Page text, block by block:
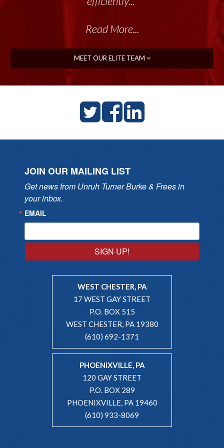
Read More...
Read More...
MEET OUR ELITE TEAM
JOIN OUR MAILING LIST
Get news from Unruh Turner Burke & Frees in
your inbox.
EMAIL
SIGN UP!
WEST CHESTER, PA
17 WEST GAY STREET
P.O. BOX 515
WEST CHESTER, PA 19380
(610) 692-1371
PHOENIXVILLE, PA
120 GAY STREET
P.O. BOX 289
PHOENIXVILLE, PA 19460
(610) 933-8069